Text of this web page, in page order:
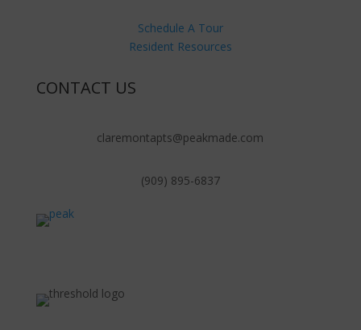
Schedule A Tour
Resident Resources
CONTACT US
claremontapts@peakmade.com
(909) 895-6837